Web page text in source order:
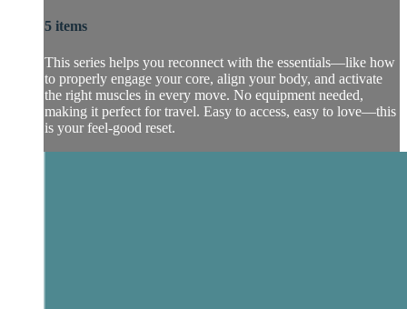
5 items
This series helps you reconnect with the essentials—like how
to properly engage your core, align your body, and activate
the right muscles in every move. No equipment needed,
making it perfect for travel. Easy to access, easy to love—this
is your feel-good reset.